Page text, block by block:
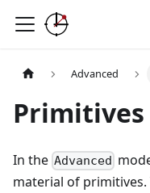
Advanced
Primitives
In the Advanced
material of